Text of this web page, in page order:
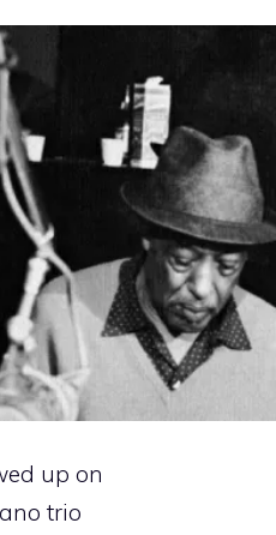
up on
trio